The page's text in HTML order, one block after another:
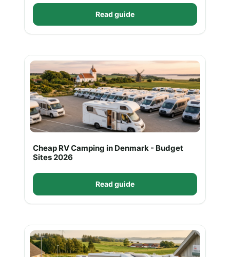
Read guide
Cheap RV Camping in Denmark - Budget
Sites 2026
Read guide